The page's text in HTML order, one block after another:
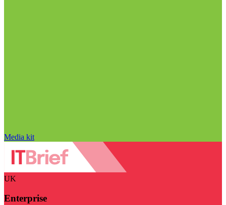
Media kit
UK
Enterprise